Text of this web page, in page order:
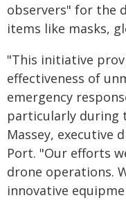
observers" for the
items like masks,
"This initiative
effectiveness of
emergency
particularly during
Massey, executive
Port. "Our efforts
drone operations.
innovative